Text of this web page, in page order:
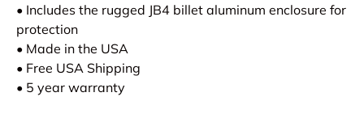
• Includes the rugged JB4 billet aluminum enclosure for
protection
• Made in the USA
• Free USA Shipping
• 5 year warranty